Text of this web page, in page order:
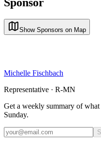
Show Sponsors on Map
Michelle Fischbach
Representative · R-MN
Get a weekly summary of
Sunday.